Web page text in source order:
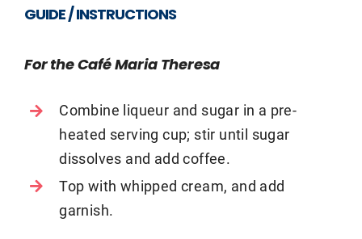
GUIDE / INSTRUCTIONS
For the Café Maria Theresa
Combine liqueur and sugar in a pre-
heated serving cup; stir until sugar
dissolves and add coffee.
Top with whipped cream, and add
garnish.